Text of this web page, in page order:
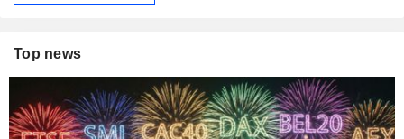
Top news